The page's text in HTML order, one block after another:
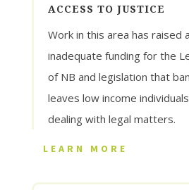
ACCESS TO JUSTICE
Work in this area has raised
inadequate funding for the
of NB and legislation that
leaves low income
dealing with legal matters.
LEARN MORE